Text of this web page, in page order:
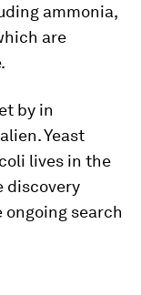
ammonia,
are
by in
Yeast
lives in the
discovery
search